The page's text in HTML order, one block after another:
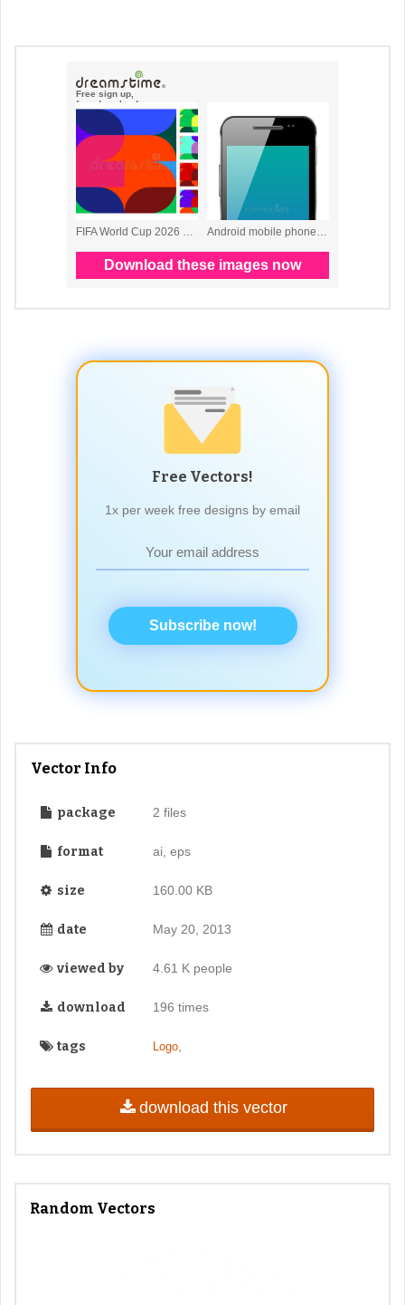
Free Vectors!
1x per week free designs by email
Subscribe now!
Vector Info
package 2 files
format ai, eps
size 160.00 KB
date May 20, 2013
viewed by 4.61 K people
download 196 times
tags Logo,
download this vector
Random Vectors